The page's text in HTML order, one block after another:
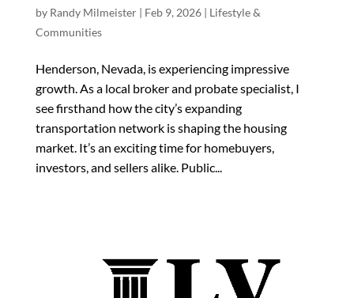
by Randy Milmeister| Feb 9, 2026| Lifestyle &
Communities
Henderson, Nevada, is experiencing impressive
growth. As a local broker and probate specialist, I
see firsthand how the city’s expanding
transportation network is shaping the housing
market. It’s an exciting time for homebuyers,
investors, and sellers alike. Public...